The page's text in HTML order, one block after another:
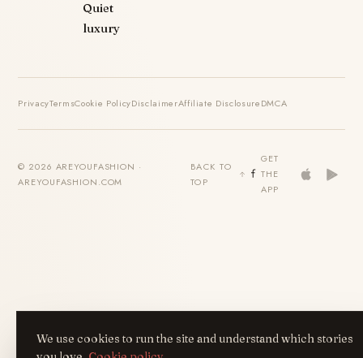
Quiet
luxury
PrivacyTermsCookie PolicyDisclaimerAffiliate DisclosureDMCA
© 2026 AREYOUFASHION ·
AREYOUFASHION.COM
BACK TO
TOP
GET
THE
APP
We use cookies to run the site and understand which stories